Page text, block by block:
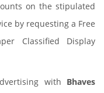
on the stipulated
by requesting a Free
Classified Display
with Bhaves